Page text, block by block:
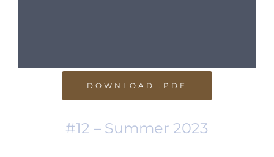
DOWNLOAD .PDF
#12 – Summer 2023